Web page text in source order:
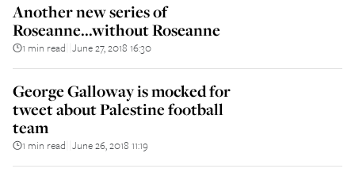
Another new series of
Roseanne...without Roseanne
1 min read June 27, 2018 16:30
George Galloway is mocked for
tweet about Palestine football
team
1 min read June 26, 2018 11:19